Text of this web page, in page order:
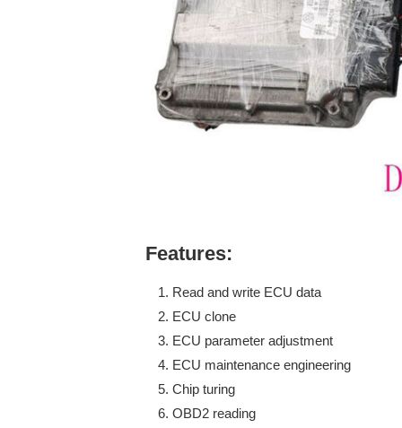
Features:
Read and write ECU data
ECU clone
ECU parameter adjustment
ECU maintenance engineering
Chip turing
OBD2 reading